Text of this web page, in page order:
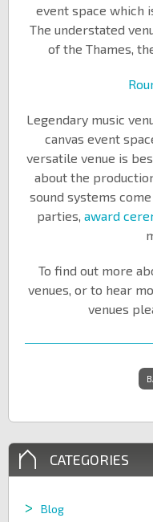
event space which
The understated
of the Thames,
Legendary music
canvas event
versatile venue is
about the
sound systems
parties, award
To find out more
venues, or to hear
venues
CATEGORIES
Blog